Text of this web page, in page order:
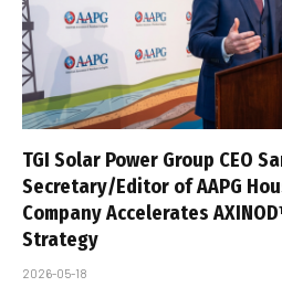
TGI Solar Power Group CEO
Secretary/Editor of AAPG
Company Accelerates
Strategy
2026-05-18